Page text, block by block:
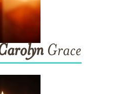
Grace